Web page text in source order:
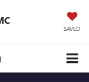
SAVED